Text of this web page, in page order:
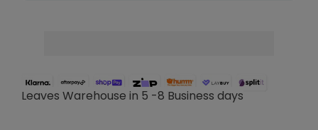
Leaves Warehouse in 5 -8 Business days